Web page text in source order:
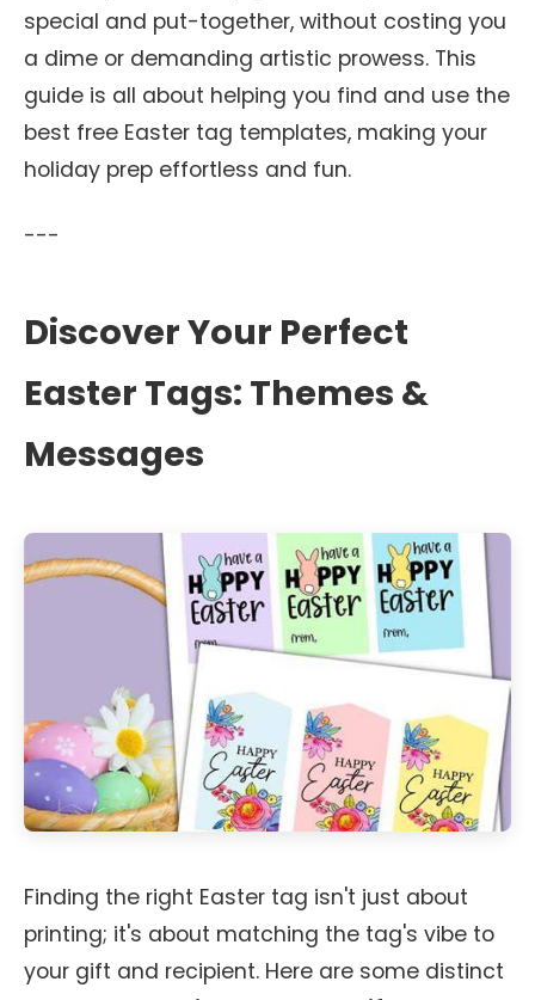
special and put-together, without costing you
a dime or demanding artistic prowess. This
guide is all about helping you find and use the
best free Easter tag templates, making your
holiday prep effortless and fun.
---
Discover Your Perfect
Easter Tags: Themes &
Messages
Finding the right Easter tag isn't just about
printing; it's about matching the tag's vibe to
your gift and recipient. Here are some distinct